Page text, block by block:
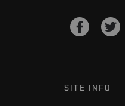
SITE INFO